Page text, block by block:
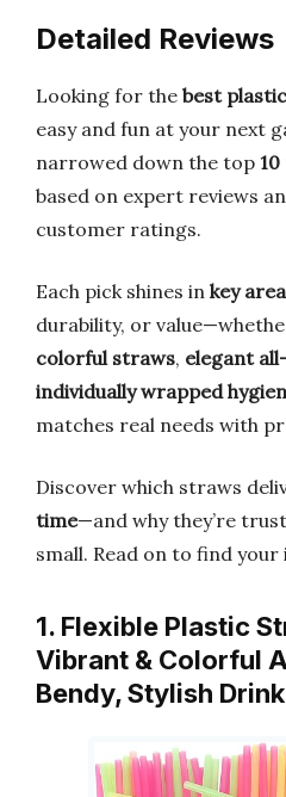
Detailed Reviews
Looking for the best
easy and fun at your next
narrowed down the top
based on expert reviews
customer ratings.
Each pick shines in key
durability, or
colorful straws, elegant
individually wrapped
matches real needs with
Discover which straws
time—and why they’re
small. Read on to find your
1. Flexible Plastic
Vibrant & Colorful
Bendy, Stylish